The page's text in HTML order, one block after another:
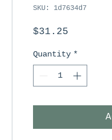
SKU: 1d7634d7
$31.25
Quantity *